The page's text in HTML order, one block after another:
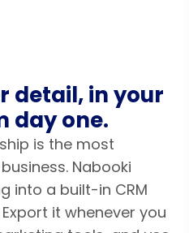
detail, in your
day one.
is the most
Nabooki
into a built-in CRM
it whenever you